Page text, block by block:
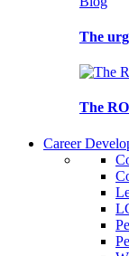
The
The
Career